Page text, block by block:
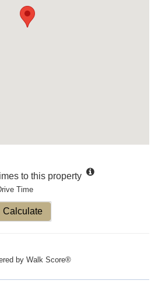
to this property
Time
Calculate
by Walk Score®